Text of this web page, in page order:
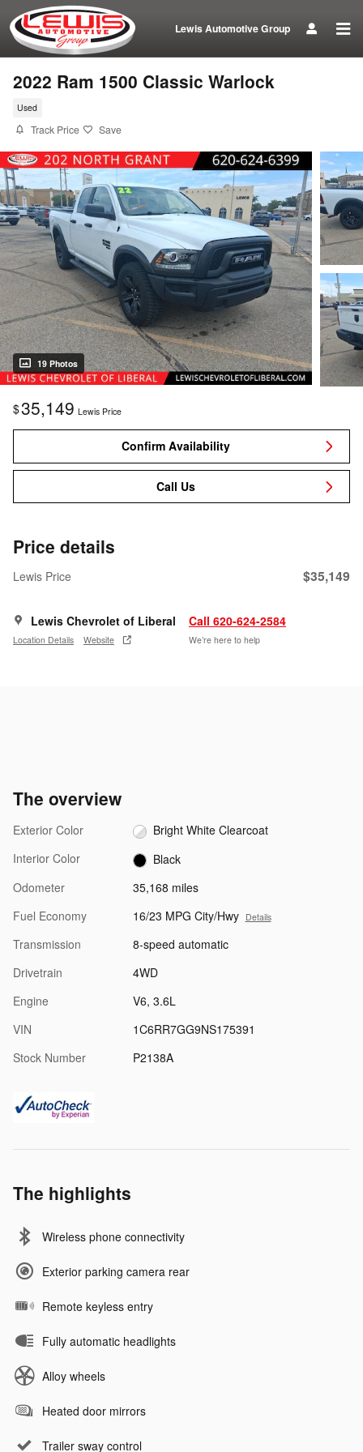
Skip to main content
Lewis Automotive Group
2022 Ram 1500 Classic Warlock
Used
Track Price Save
19 Photos
$35,149 Lewis Price
Confirm Availability
Call Us
Price details
Lewis Price $35,149
Lewis Chevrolet of Liberal
Location Details Website
Call 620-624-2584
We’re here to help
The overview
Exterior Color
Bright White Clearcoat
Interior Color
Black
Odometer
35,168 miles
Fuel Economy
16/23 MPG City/Hwy Details
Transmission
8-speed automatic
Drivetrain
4WD
Engine
V6, 3.6L
VIN
1C6RR7GG9NS175391
Stock Number
P2138A
The highlights
Wireless phone connectivity
Exterior parking camera rear
Remote keyless entry
Fully automatic headlights
Alloy wheels
Heated door mirrors
Trailer sway control